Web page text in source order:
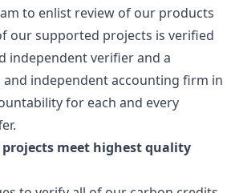
to enlist review of our products
our supported projects is verified
independent verifier and a
independent accounting firm in
for each and every
projects meet highest quality